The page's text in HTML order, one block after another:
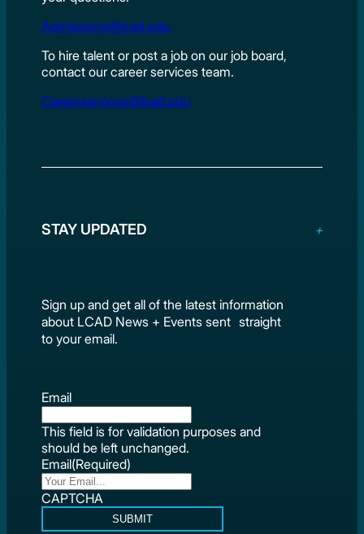
Admissions@lcad.edu
To hire talent or post a job on our job board,
contact our career services team.
Careerservices@lcad.edu
STAY UPDATED
Sign up and get all of the latest information
about LCAD News + Events sent straight
to your email.
Email
This field is for validation purposes and
should be left unchanged.
Email(Required)
CAPTCHA
SUBMIT